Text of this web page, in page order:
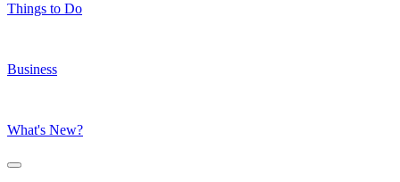
Things to Do
Business
What's New?